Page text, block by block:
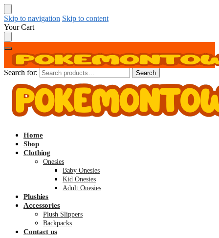
Skip to navigation Skip to content
Your Cart
Search for: Search
Home
Shop
Clothing
Onesies
Baby Onesies
Kid Onesies
Adult Onesies
Plushies
Accessories
Plush Slippers
Backpacks
Contact us